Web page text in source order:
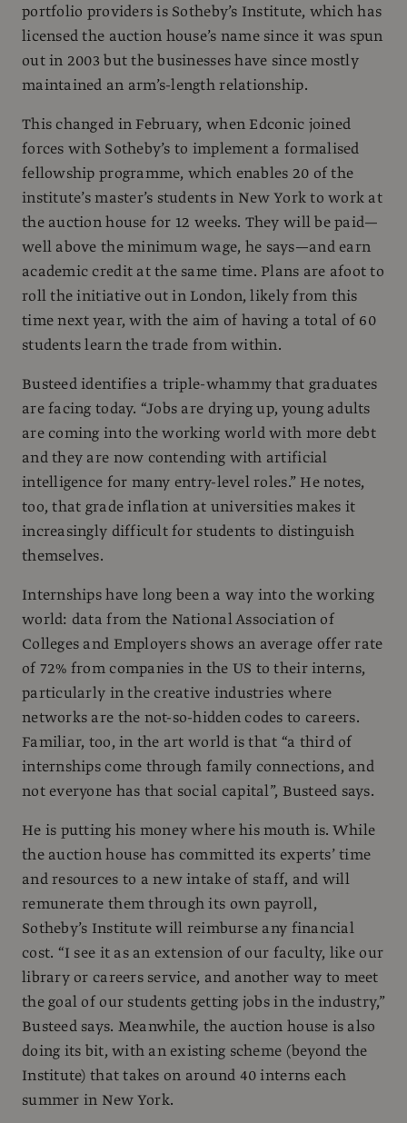
portfolio providers is Sotheby’s Institute, which has
licensed the auction house’s name since it was spun
out in 2003 but the businesses have since mostly
maintained an arm’s-length relationship.
This changed in February, when Edconic joined
forces with Sotheby’s to implement a formalised
fellowship programme, which enables 20 of the
institute’s master’s students in New York to work at
the auction house for 12 weeks. They will be paid—
well above the minimum wage, he says—and earn
academic credit at the same time. Plans are afoot to
roll the initiative out in London, likely from this
time next year, with the aim of having a total of 60
students learn the trade from within.
Busteed identifies a triple-whammy that graduates
are facing today. “Jobs are drying up, young adults
are coming into the working world with more debt
and they are now contending with artificial
intelligence for many entry-level roles.” He notes,
too, that grade inflation at universities makes it
increasingly difficult for students to distinguish
themselves.
Internships have long been a way into the working
world: data from the National Association of
Colleges and Employers shows an average offer rate
of 72% from companies in the US to their interns,
particularly in the creative industries where
networks are the not-so-hidden codes to careers.
Familiar, too, in the art world is that “a third of
internships come through family connections, and
not everyone has that social capital”, Busteed says.
He is putting his money where his mouth is. While
the auction house has committed its experts’ time
and resources to a new intake of staff, and will
remunerate them through its own payroll,
Sotheby’s Institute will reimburse any financial
cost. “I see it as an extension of our faculty, like our
library or careers service, and another way to meet
the goal of our students getting jobs in the industry,”
Busteed says. Meanwhile, the auction house is also
doing its bit, with an existing scheme (beyond the
Institute) that takes on around 40 interns each
summer in New York.